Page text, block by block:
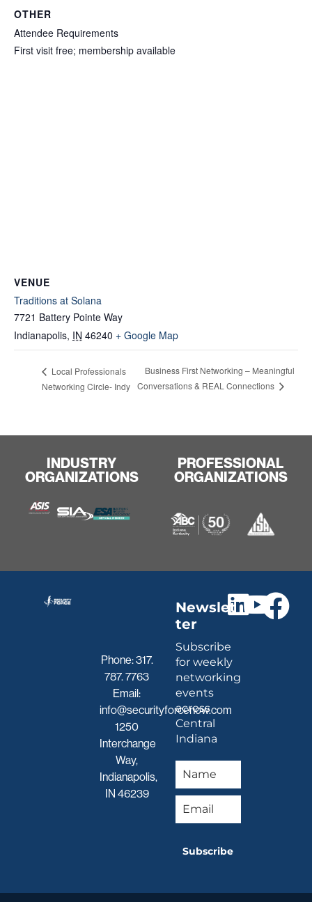
OTHER
Attendee Requirements
First visit free; membership available
VENUE
Traditions at Solana
7721 Battery Pointe Way
Indianapolis, IN 46240 + Google Map
Local Professionals
Networking Circle- Indy
Business First Networking – Meaningful
Conversations & REAL Connections
INDUSTRY
ORGANIZATIONS
PROFESSIONAL
ORGANIZATIONS
Phone:317.
787. 7763
Email:
info@securityforcenow.com
1250
Interchange
Way,
Indianapolis,
IN 46239
Newslet
ter
Subscribe
for weekly
networking
events
across
Central
Indiana
Subscribe